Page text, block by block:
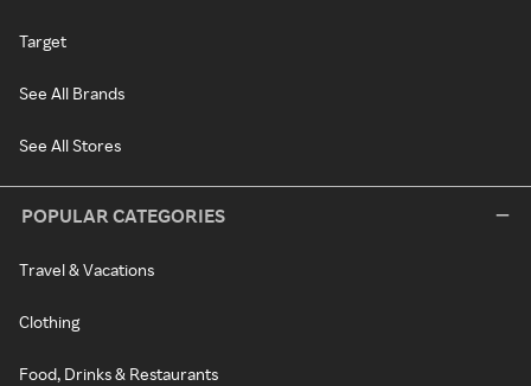
Target
See All Brands
See All Stores
POPULAR CATEGORIES
Travel & Vacations
Clothing
Food, Drinks & Restaurants